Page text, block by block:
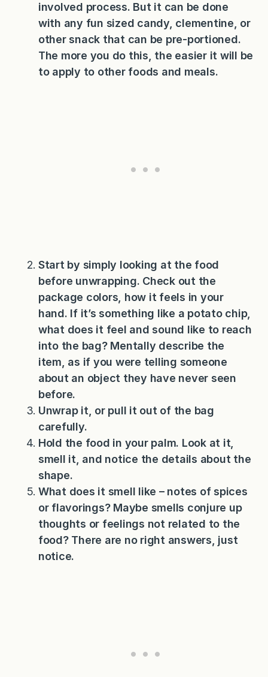
involved process. But it can be done
with any fun sized candy, clementine, or
other snack that can be pre-portioned.
The more you do this, the easier it will be
to apply to other foods and meals.
Start by simply looking at the food
before unwrapping. Check out the
package colors, how it feels in your
hand. If it’s something like a potato chip,
what does it feel and sound like to reach
into the bag? Mentally describe the
item, as if you were telling someone
about an object they have never seen
before.
Unwrap it, or pull it out of the bag
carefully.
Hold the food in your palm. Look at it,
smell it, and notice the details about the
shape.
What does it smell like – notes of spices
or flavorings? Maybe smells conjure up
thoughts or feelings not related to the
food? There are no right answers, just
notice.